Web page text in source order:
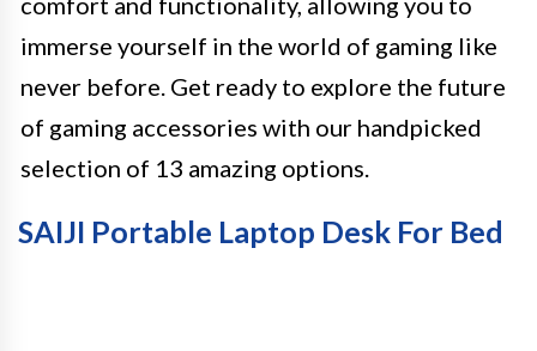
immerse yourself in the world of gaming like
never before. Get ready to explore the future
of gaming accessories with our handpicked
selection of 13 amazing options.
SAIJI Portable Laptop Desk For Bed